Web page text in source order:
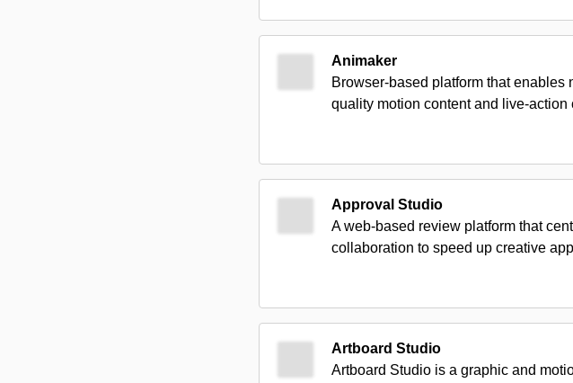
Animaker
Browser-based platform that
quality motion content and live-
Approval Studio
A web-based review platform that
collaboration to speed up creative
Artboard Studio
Artboard Studio is a graphic and